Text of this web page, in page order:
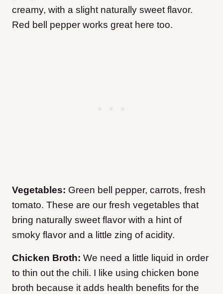
creamy, with a slight naturally sweet flavor.
Red bell pepper works great here too.
​Vegetables: Green bell pepper, carrots, fresh
tomato. These are our fresh vegetables that
bring naturally sweet flavor with a hint of
smoky flavor and a little zing of acidity.
Chicken Broth: We need a little liquid in order
to thin out the chili. I like using chicken bone
broth because it adds health benefits for the